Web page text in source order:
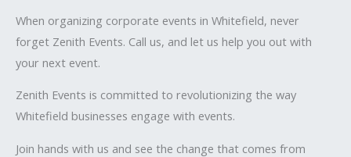
When organizing corporate events in Whitefield, never
forget Zenith Events. Call us, and let us help you out with
your next event.
Zenith Events is committed to revolutionizing the way
Whitefield businesses engage with events.
Join hands with us and see the change that comes from